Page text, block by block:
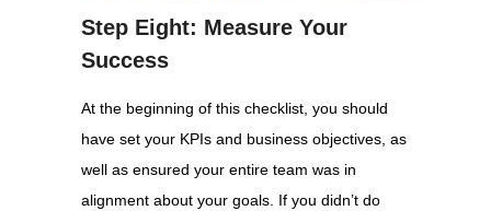
Step Eight: Measure Your
Success
At the beginning of this checklist, you should
have set your KPIs and business objectives, as
well as ensured your entire team was in
alignment about your goals. If you didn’t do